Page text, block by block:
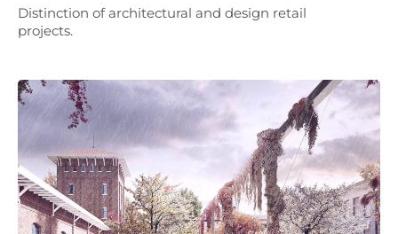
Distinction of architectural and design retail
projects.